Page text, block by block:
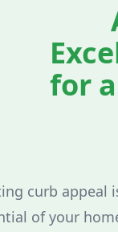
for
curb appeal
of your